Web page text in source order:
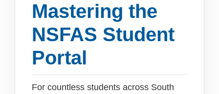
Mastering the
NSFAS Student
Portal
For countless students across South